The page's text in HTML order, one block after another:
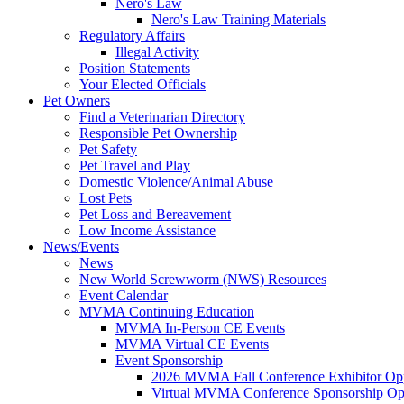
Nero's Law
Nero's Law Training Materials
Regulatory Affairs
Illegal Activity
Position Statements
Your Elected Officials
Pet Owners
Find a Veterinarian Directory
Responsible Pet Ownership
Pet Safety
Pet Travel and Play
Domestic Violence/Animal Abuse
Lost Pets
Pet Loss and Bereavement
Low Income Assistance
News/Events
News
New World Screwworm (NWS) Resources
Event Calendar
MVMA Continuing Education
MVMA In-Person CE Events
MVMA Virtual CE Events
Event Sponsorship
2026 MVMA Fall Conference Exhibitor
Virtual MVMA Conference Sponsorship